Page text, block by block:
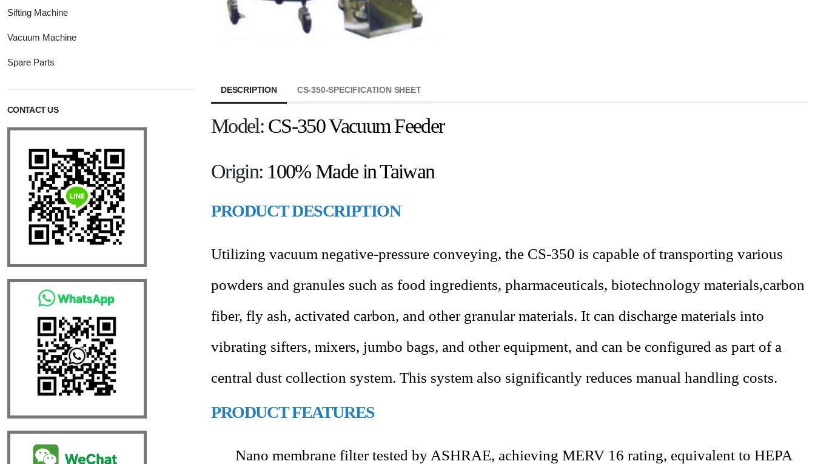
Sifting Machine
Vacuum Machine
Spare Parts
CONTACT US
DESCRIPTION CS-350-SPECIFICATION SHEET
Model: CS-350 Vacuum Feeder
Origin: 100% Made in Taiwan
PRODUCT DESCRIPTION
Utilizing vacuum negative-pressure conveying, the CS-350 is capable of transporting various
powders and granules such as food ingredients, pharmaceuticals, biotechnology materials,carbon
fiber, fly ash, activated carbon, and other granular materials. It can discharge materials into
vibrating sifters, mixers, jumbo bags, and other equipment, and can be configured as part of a
central dust collection system. This system also significantly reduces manual handling costs.
PRODUCT FEATURES
Nano membrane filter tested by ASHRAE, achieving MERV 16 rating, equivalent to HEPA